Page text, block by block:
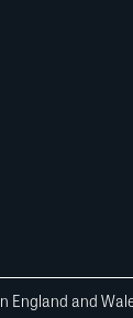
England and